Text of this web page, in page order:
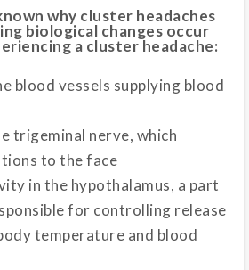
why cluster headaches
biological changes occur
a cluster headache:
blood vessels supplying blood
trigeminal nerve, which
to the face
in the hypothalamus, a part
for controlling release
temperature and blood